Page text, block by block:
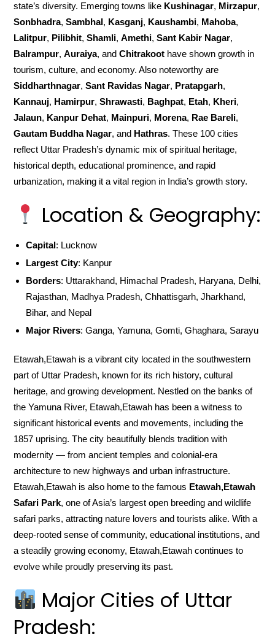
state’s diversity. Emerging towns like Kushinagar, Mirzapur,
Sonbhadra,Sambhal, Kasganj, Kaushambi, Mahoba,
Lalitpur, Pilibhit,Shamli,Amethi,Sant Kabir Nagar,
Balrampur,Auraiya, andChitrakoot have shown growth in
tourism, culture, and economy. Also noteworthy are
Siddharthnagar,Sant Ravidas Nagar, Pratapgarh,
Kannauj, Hamirpur,Shrawasti, Baghpat, Etah, Kheri,
Jalaun, Kanpur Dehat, Mainpuri, Morena, Rae Bareli,
Gautam Buddha Nagar, and Hathras. These 100 cities
reflect Uttar Pradesh’s dynamic mix of spiritual heritage,
historical depth, educational prominence, and rapid
urbanization, making it a vital region in India’s growth story.
Location & Geography:
Capital: Lucknow
Largest City: Kanpur
Borders: Uttarakhand, Himachal Pradesh, Haryana, Delhi,
Rajasthan, Madhya Pradesh, Chhattisgarh, Jharkhand,
Bihar, and Nepal
Major Rivers: Ganga, Yamuna, Gomti, Ghaghara, Sarayu
Etawah,Etawah is a vibrant city located in the southwestern
part of Uttar Pradesh, known for its rich history, cultural
heritage, and growing development. Nestled on the banks of
the Yamuna River, Etawah,Etawah has been a witness to
significant historical events and movements, including the
1857 uprising. The city beautifully blends tradition with
modernity — from ancient temples and colonial-era
architecture to new highways and urban infrastructure.
Etawah,Etawah is also home to the famous Etawah,Etawah
Safari Park, one of Asia’s largest open breeding and wildlife
safari parks, attracting nature lovers and tourists alike. With a
deep-rooted sense of community, educational institutions, and
a steadily growing economy, Etawah,Etawah continues to
evolve while proudly preserving its past.
Major Cities of Uttar
Pradesh: